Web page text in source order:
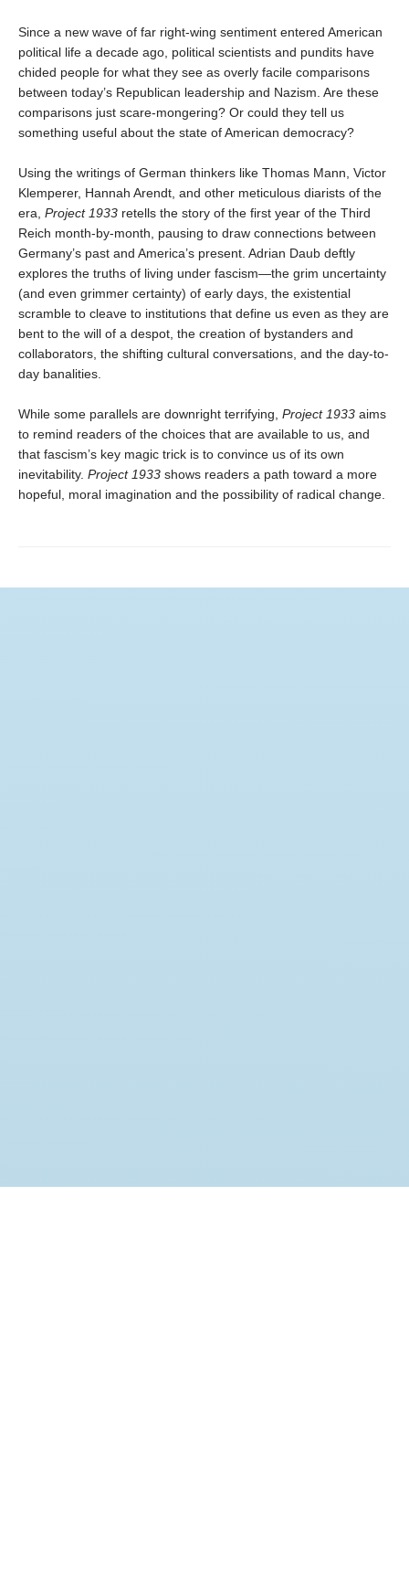
Since a new wave of far right-wing sentiment entered American
political life a decade ago, political scientists and pundits have
chided people for what they see as overly facile comparisons
between today’s Republican leadership and Nazism. Are these
comparisons just scare-mongering? Or could they tell us
something useful about the state of American democracy?
Using the writings of German thinkers like Thomas Mann, Victor
Klemperer, Hannah Arendt, and other meticulous diarists of the
era, Project 1933 retells the story of the first year of the Third
Reich month-by-month, pausing to draw connections between
Germany’s past and America’s present. Adrian Daub deftly
explores the truths of living under fascism—the grim uncertainty
(and even grimmer certainty) of early days, the existential
scramble to cleave to institutions that define us even as they are
bent to the will of a despot, the creation of bystanders and
collaborators, the shifting cultural conversations, and the day-to-
day banalities.
While some parallels are downright terrifying, Project 1933 aims
to remind readers of the choices that are available to us, and
that fascism’s key magic trick is to convince us of its own
inevitability. Project 1933 shows readers a path toward a more
hopeful, moral imagination and the possibility of radical change.